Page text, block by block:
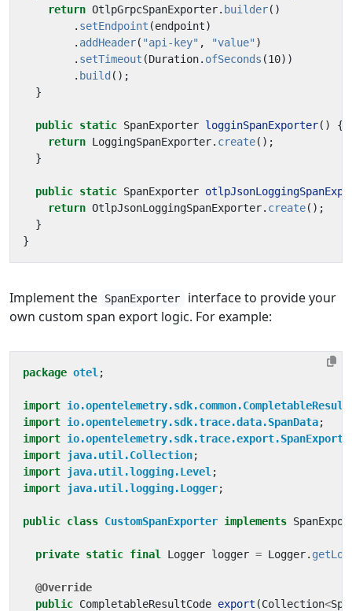
return OtlpGrpcSpanExporter. builder()
. setEndpoint (endpoint)
. addHeader( "api-key" , "value" )
. setTimeout (Duration. ofSeconds (10))
. build ();
}
public static SpanExporter logginSpanExporter()
{
return LoggingSpanExporter. create();
}
public static SpanExporter
return OtlpJsonLoggingSpanExporter. create();
}
}
Implement the SpanExporter
interface to provide your
own custom span export logic. For example:
package otel ;
import
import io.opentelemetry.sdk.trace.data.SpanData;
import
import java.util.Collection;
import java.util.logging.Level ;
import java.util.logging.Logger;
public class CustomSpanExporter implements
private static final Logger logger = Logger.
@Override
public CompletableResultCode export (Collection<